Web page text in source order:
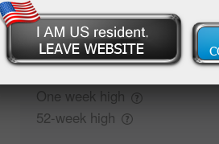
Closing
One week high
52-week high